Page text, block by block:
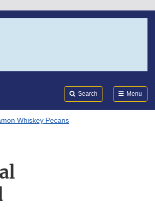
Search Menu
Whiskey Pecans